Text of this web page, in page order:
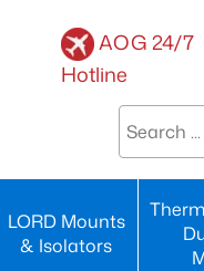
AOG 24/7
Hotline
LORD Mounts
& Isolators